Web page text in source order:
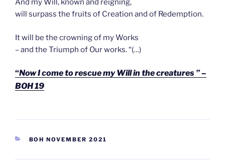
And my Will, known and reigning,
will surpass the fruits of Creation and of Redemption.
It will be the crowning of my Works
– and the Triumph of Our works. “(…)
“Now I come to rescue my Will in the creatures ” –
BOH 19
CATEGORIEËN
BOH NOVEMBER 2021